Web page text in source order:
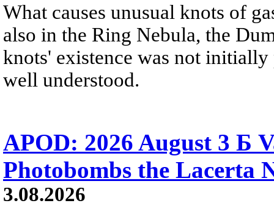
What causes unusual knots of
also in the Ring Nebula, the
knots' existence was not
well understood.
APOD: 2026 August 3 Б
Photobombs the Lacerta
3.08.2026